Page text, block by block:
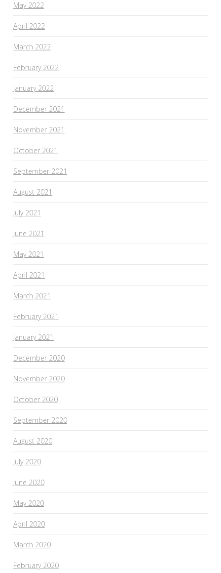
May 2022
April 2022
March 2022
February 2022
January 2022
December 2021
November 2021
October 2021
September 2021
August 2021
July 2021
June 2021
May 2021
April 2021
March 2021
February 2021
January 2021
December 2020
November 2020
October 2020
September 2020
August 2020
July 2020
June 2020
May 2020
April 2020
March 2020
February 2020